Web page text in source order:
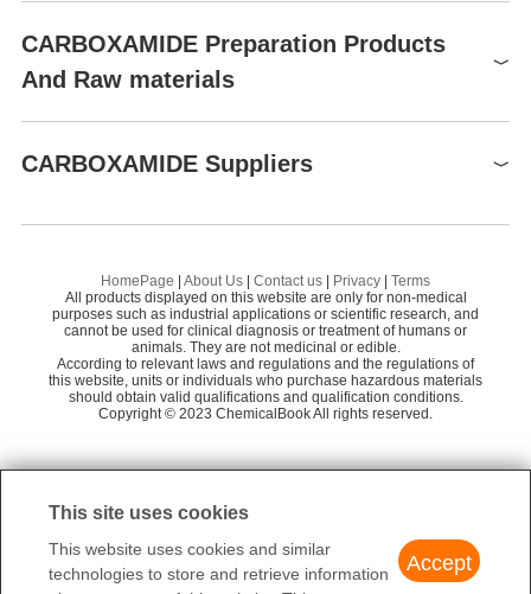
CARBOXAMIDE Preparation Products
And Raw materials
Raw materials
CARBOXAMIDE Suppliers
Global( 3)Suppliers
Supplier
Advantage
United States Biological
58
HomePage About Us Contact us Privacy
Terms
All products displayed on this website are only for non-medical
purposes such as industrial applications or scientific research, and
cannot be used for clinical diagnosis or treatment of humans or
animals. They are not medicinal or edible.
According to relevant laws and regulations and the regulations of
this website, units or individuals who purchase hazardous materials
should obtain valid qualifications and qualification conditions.
Copyright © 2023 ChemicalBook All rights reserved.
This site uses cookies
This website uses cookies and similar
technologies to store and retrieve information
Accept